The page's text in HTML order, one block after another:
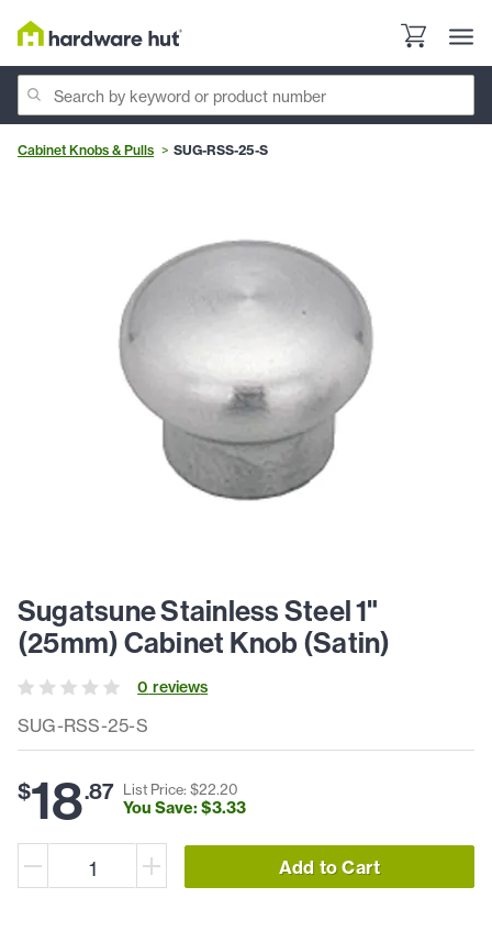
Cabinet Knobs & Pulls SUG-RSS-25-S
SUG-RSS-25-S
Sugatsune Stainless Steel 1"
(25mm) Cabinet Knob (Satin)
0 reviews
$18.87 List Price: $22.20
You Save: $3.33
Add to Cart